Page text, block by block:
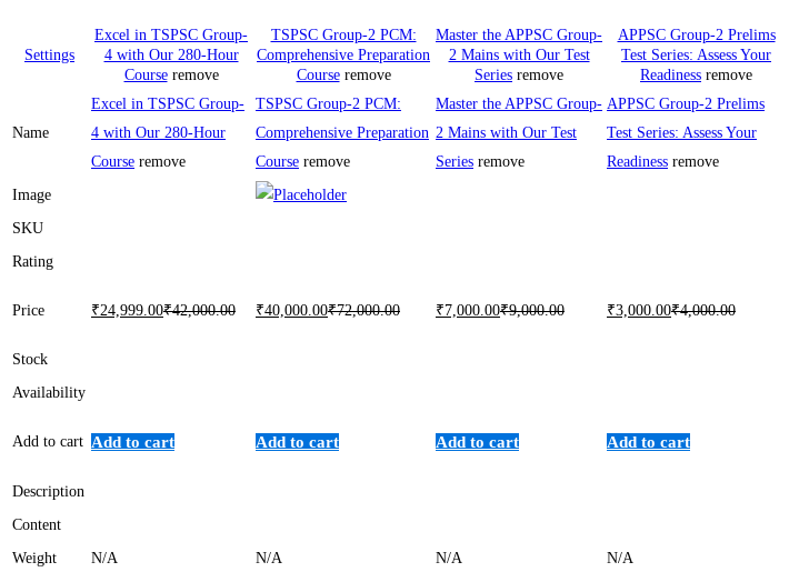
Settings
Excel in TSPSC Group-
4 with Our 280-Hour
Course remove
TSPSC Group-2 PCM:
Comprehensive Preparation
Course remove
Master the APPSC Group-
2 Mains with Our Test
Series remove
APPSC Group-2 Prelims
Test Series: Assess Your
Readiness remove
Name
Excel in TSPSC Group-
4 with Our 280-Hour
Course remove
TSPSC Group-2 PCM:
Comprehensive Preparation
Course remove
Master the APPSC Group-
2 Mains with Our Test
Series remove
APPSC Group-2 Prelims
Test Series: Assess Your
Readiness remove
Image
SKU
Rating
Price ₹24,999 .00₹42,000.00 ₹40,000 .00₹72,000.00 ₹7,000 .00₹9,000.00 ₹3,000 .00₹4,000.00
Stock
Availability
Add to cart Add to cart Add to cart Add to cart Add to cart
Description
Content
Weight
N/A N/A N/A N/A